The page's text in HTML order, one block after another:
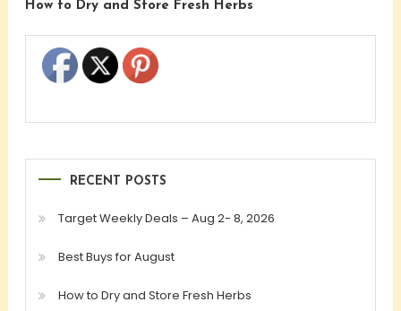
How to Dry and Store Fresh Herbs
RECENT POSTS
Target Weekly Deals – Aug 2- 8, 2026
Best Buys for August
How to Dry and Store Fresh Herbs